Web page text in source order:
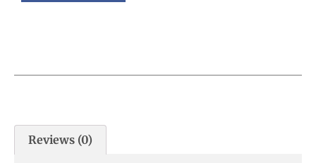
Reviews (0)